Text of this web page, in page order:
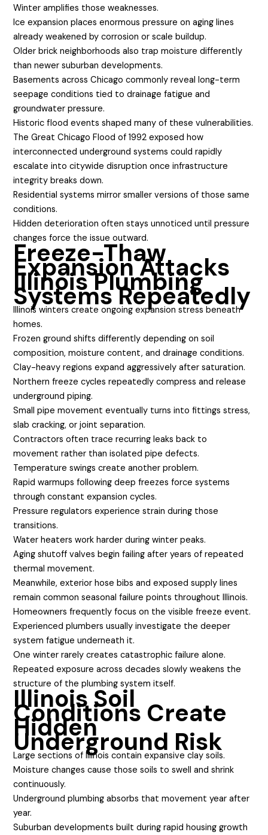
Winter amplifies those weaknesses.
Ice expansion places enormous pressure on aging lines
already weakened by corrosion or scale buildup.
Older brick neighborhoods also trap moisture differently
than newer suburban developments.
Basements across Chicago commonly reveal long-term
seepage conditions tied to drainage fatigue and
groundwater pressure.
Historic flood events shaped many of these vulnerabilities.
The Great Chicago Flood of 1992 exposed how
interconnected underground systems could rapidly
escalate into citywide disruption once infrastructure
integrity breaks down.
Residential systems mirror smaller versions of those same
conditions.
Hidden deterioration often stays unnoticed until pressure
changes force the issue outward.
Freeze-Thaw
Expansion Attacks
Illinois Plumbing
Systems Repeatedly
Illinois winters create ongoing expansion stress beneath
homes.
Frozen ground shifts differently depending on soil
composition, moisture content, and drainage conditions.
Clay-heavy regions expand aggressively after saturation.
Northern freeze cycles repeatedly compress and release
underground piping.
Small pipe movement eventually turns into fittings stress,
slab cracking, or joint separation.
Contractors often trace recurring leaks back to
movement rather than isolated pipe defects.
Temperature swings create another problem.
Rapid warmups following deep freezes force systems
through constant expansion cycles.
Pressure regulators experience strain during those
transitions.
Water heaters work harder during winter peaks.
Aging shutoff valves begin failing after years of repeated
thermal movement.
Meanwhile, exterior hose bibs and exposed supply lines
remain common seasonal failure points throughout Illinois.
Homeowners frequently focus on the visible freeze event.
Experienced plumbers usually investigate the deeper
system fatigue underneath it.
One winter rarely creates catastrophic failure alone.
Repeated exposure across decades slowly weakens the
structure of the plumbing system itself.
Illinois Soil
Conditions Create
Hidden
Underground Risk
Large sections of Illinois contain expansive clay soils.
Moisture changes cause those soils to swell and shrink
continuously.
Underground plumbing absorbs that movement year after
year.
Suburban developments built during rapid housing growth